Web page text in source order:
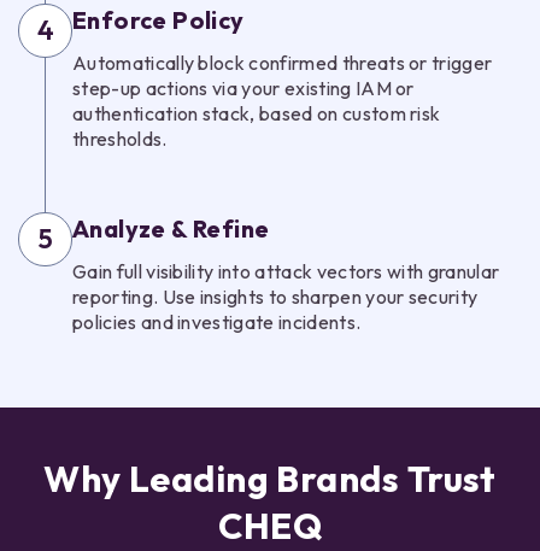
4 Enforce Policy
Automatically block confirmed threats or trigger
step-up actions via your existing IAM or
authentication stack, based on custom risk
thresholds.
5 Analyze & Refine
Gain full visibility into attack vectors with granular
reporting. Use insights to sharpen your security
policies and investigate incidents.
Why Leading Brands Trust
CHEQ